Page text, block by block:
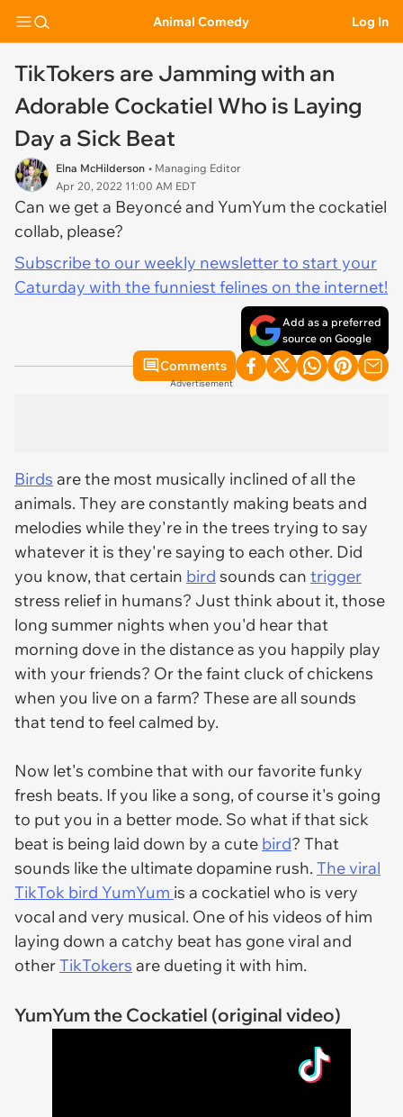
Animal Comedy Log In
TikTokers are Jamming with an
Adorable Cockatiel Who is Laying
Day a Sick Beat
Elna McHilderson • Managing Editor
Apr 20, 2022 11:00 AM EDT
Can we get a Beyoncé and YumYum the cockatiel
collab, please?
Subscribe to our weekly newsletter to start your
Caturday with the funniest felines on the internet!
Add as a preferred
source on Google
Comments
Advertisement
Birds are the most musically inclined of all the
animals. They are constantly making beats and
melodies while they're in the trees trying to say
whatever it is they're saying to each other. Did
you know, that certain bird sounds can trigger
stress relief in humans? Just think about it, those
long summer nights when you'd hear that
morning dove in the distance as you happily play
with your friends? Or the faint cluck of chickens
when you live on a farm? These are all sounds
that tend to feel calmed by.
Now let's combine that with our favorite funky
fresh beats. If you like a song, of course it's going
to put you in a better mode. So what if that sick
beat is being laid down by a cute bird? That
sounds like the ultimate dopamine rush.The viral
TikTok bird YumYum is a cockatiel who is very
vocal and very musical. One of his videos of him
laying down a catchy beat has gone viral and
otherTikTokers are dueting it with him.
YumYum the Cockatiel (original video)